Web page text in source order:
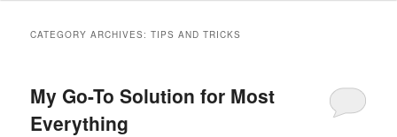
CATEGORY ARCHIVES:TIPS AND TRICKS
My Go-To Solution for Most
Everything